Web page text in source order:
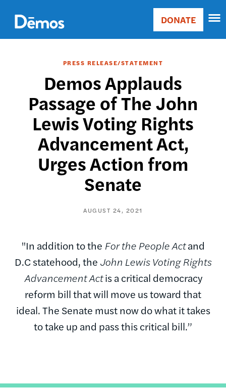
main
content
Main
Donate
DONATE
PRESS RELEASE/STATEMENT
Demos Applauds
Passage of The John
Lewis Voting Rights
Advancement Act,
Urges Action from
Senate
AUGUST 24, 2021
"In addition to the For the People Actand
D.C statehood, the John Lewis Voting Rights
Advancement Actis a critical democracy
reform bill that will move us toward that
ideal. The Senate must now do what it takes
to take up and pass this critical bill.”